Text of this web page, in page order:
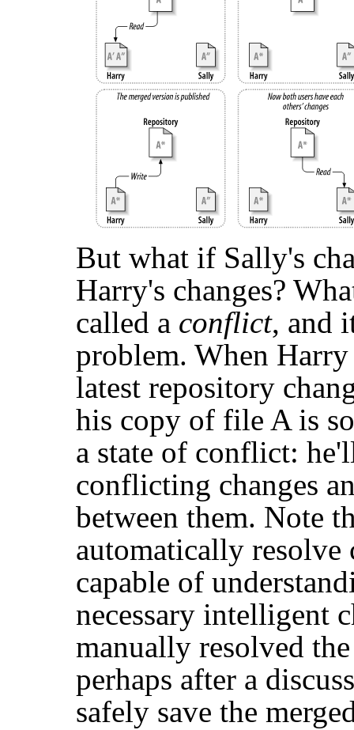
But what if Sally's
Harry's changes?
called a conflict, and
problem. When
latest repository
his copy of file A is
a state of conflict:
conflicting changes
between them. Note
automatically
capable of
necessary intelligent
manually resolved
perhaps after a
safely save the